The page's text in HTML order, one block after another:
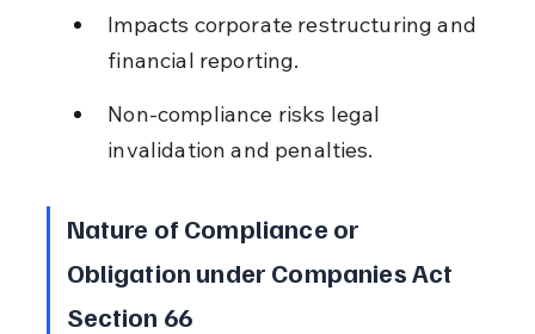
Impacts corporate restructuring and
financial reporting.
Non-compliance risks legal
invalidation and penalties.
Nature of Compliance or
Obligation under Companies Act
Section 66